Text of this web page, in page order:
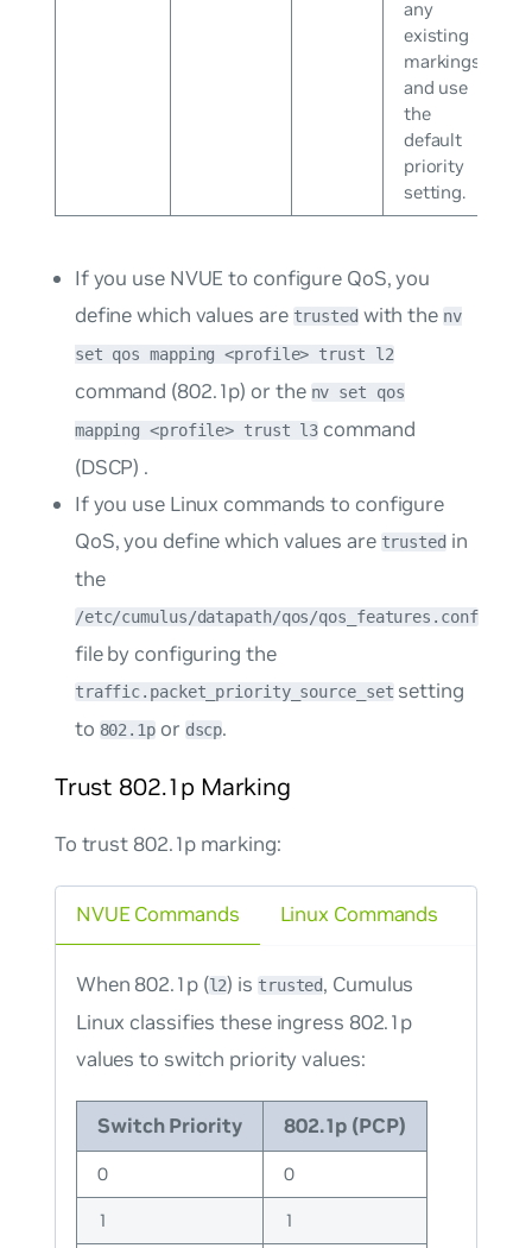
any
existing
markings
and use
the
default
priority
setting.
If you use NVUE to configure QoS, you
define which values are trustedwith the nv
set qos mapping <profile> trust l2
command (802.1p) or the nv set qos
mapping <profile> trust l3 command
(DSCP) .
If you use Linux commands to configure
QoS, you define which values are trustedin
the
/etc/cumulus/datapath/qos/qos_features.conf
file by configuring the
traffic.packet_priority_source_setsetting
to 802.1p or dscp.
Trust 802.1p Marking
To trust 802.1p marking:
NVUE Commands
When 802.1p (l2) is trusted, Cumulus
Linux classifies these ingress 802.1p
values to switch priority values:
Switch Priority 802.1p (PCP)
0 0
1 1
Linux Commands